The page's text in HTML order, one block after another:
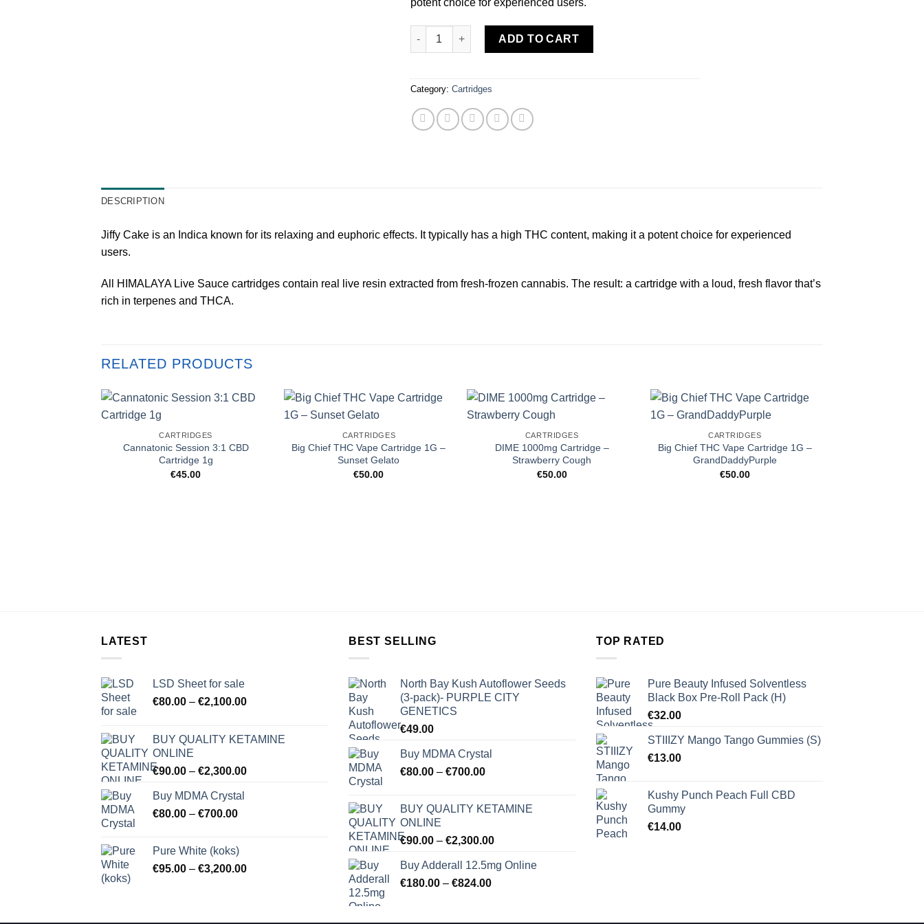
Himalaya | Jiffy Cake | Live Resin Cartridge | 1g quantity
ADD TO CART
Category: Cartridges
DESCRIPTION
Jiffy Cake is an Indica known for its relaxing and euphoric effects. It typically has a high THC content, making it a potent choice for experienced
users.
All HIMALAYA Live Sauce cartridges contain real live resin extracted from fresh-frozen cannabis. The result: a cartridge with a loud, fresh flavor that’s
rich in terpenes and THCA.
RELATED PRODUCTS
CARTRIDGES
Cannatonic Session 3:1 CBD
Cartridge 1g
€45.00
CARTRIDGES
Big Chief THC Vape Cartridge 1G –
Sunset Gelato
€50.00
CARTRIDGES
DIME 1000mg Cartridge –
Strawberry Cough
€50.00
CARTRIDGES
Big Chief THC Vape Cartridge 1G –
GrandDaddyPurple
€50.00
LATEST
LSD Sheet for sale
€80.00 – €2,100.00Price
through
BUY QUALITY KETAMINE
ONLINE
€90.00 – €2,300.00Price
Buy MDMA Crystal
€80.00 – €700.00Price
through
€700.00
Pure White (koks)
€95.00 – €3,200.00Price
BEST SELLING
North Bay Kush Autoflower Seeds
(3-pack)- PURPLE CITY
GENETICS
€49.00
Buy MDMA Crystal
€80.00 – €700.00Price
through
BUY QUALITY KETAMINE
ONLINE
€90.00 – €2,300.00Price
€90.00
Buy Adderall 12.5mg Online
€180.00 – €824.00Price
TOP RATED
Pure Beauty Infused Solventless
Black Box Pre-Roll Pack (H)
€32.00
STIIIZY Mango Tango Gummies (S)
€13.00
Kushy Punch Peach Full CBD
Gummy
€14.00